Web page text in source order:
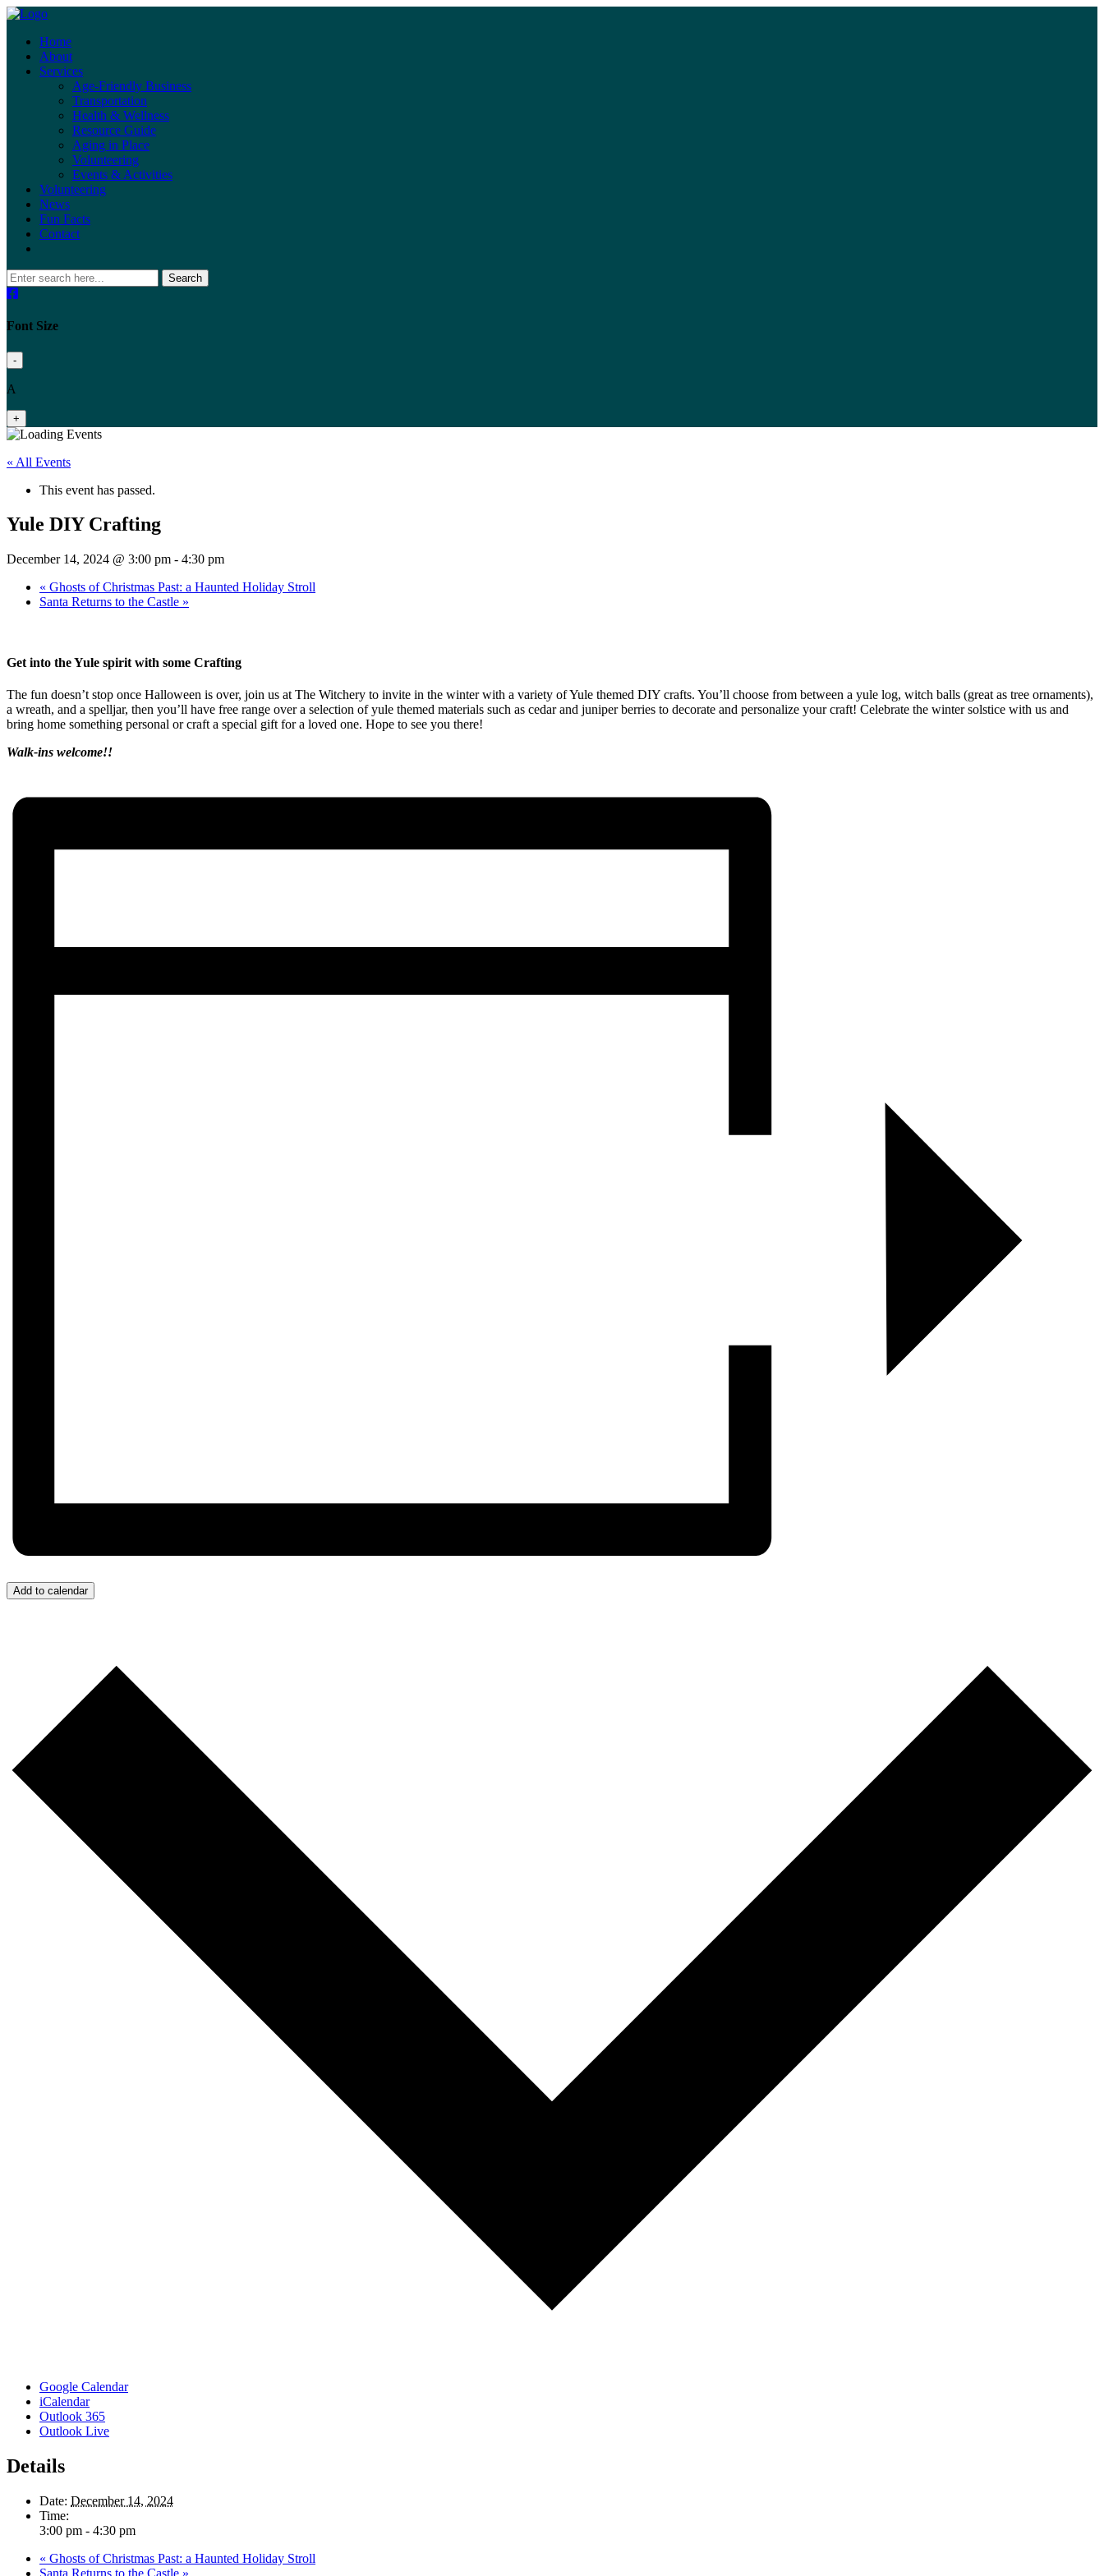
Home
About
Services
Age-Friendly Business
Transportation
Health & Wellness
Resource Guide
Aging in Place
Volunteering
Events & Activities
Volunteering
News
Fun Facts
Contact
Search
Font Size
-
A
+
« All Events
This event has passed.
Yule DIY Crafting
December 14, 2024 @ 3:00 pm - 4:30 pm
« Ghosts of Christmas Past: a Haunted Holiday Stroll
Santa Returns to the Castle »
Get into the Yule spirit with some Crafting
The fun doesn’t stop once Halloween is over, join us at The Witchery to invite in the winter with a variety of Yule themed DIY crafts. You’ll choose from between a yule log, witch balls (great as tree ornaments),
a wreath, and a spelljar, then you’ll have free range over a selection of yule themed materials such as cedar and juniper berries to decorate and personalize your craft! Celebrate the winter solstice with us and
bring home something personal or craft a special gift for a loved one. Hope to see you there!
Walk-ins welcome!!
Add to calendar
Google Calendar
iCalendar
Outlook 365
Outlook Live
Details
Date: December 14, 2024
Time:
3:00 pm - 4:30 pm
« Ghosts of Christmas Past: a Haunted Holiday Stroll
Santa Returns to the Castle »